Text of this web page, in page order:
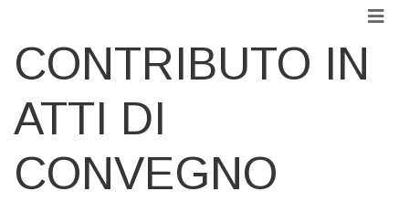
CONTRIBUTO IN
ATTI DI
CONVEGNO